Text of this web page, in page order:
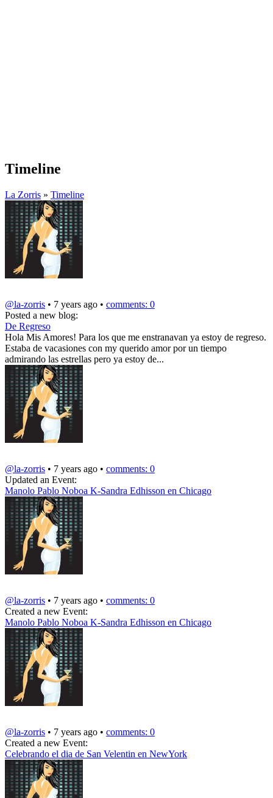
Timeline
La Zorris » Timeline
@la-zorris • 7 years ago • comments: 0
Posted a new blog:
De Regreso
Hola Mis Amores! Para los que me enstranavan ya estoy de regreso.
Estaba de vacasiones con my querido amor por un tiempo
admirando las estrellas pero ya estoy de...
@la-zorris • 7 years ago • comments: 0
Updated an Event:
Manolo Pablo Noboa K-Sandra Edhisson en Chicago
@la-zorris • 7 years ago • comments: 0
Created a new Event:
Manolo Pablo Noboa K-Sandra Edhisson en Chicago
@la-zorris • 7 years ago • comments: 0
Created a new Event:
Celebrando el dia de San Velentin en NewYork